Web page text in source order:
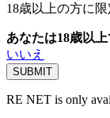
18歳以上の方に限
あなたは18歳以上
いいえ
RE NET is only